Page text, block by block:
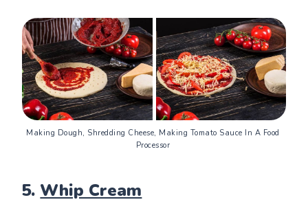
Making Dough, Shredding Cheese, Making Tomato Sauce In A Food
Processor
5. Whip Cream